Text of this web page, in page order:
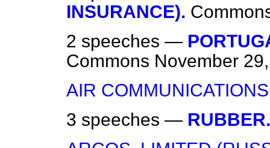
INSURANCE).
2 speeches —
Commons November
AIR
3 speeches — RUBBER.